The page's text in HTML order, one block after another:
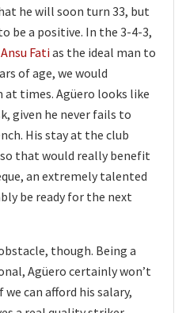
he will soon turn 33, but
be a positive. In the 3-4-3,
Ansu Fati as the ideal man to
of age, we would
times. Agüero looks like
given he never fails to
His stay at the club
that would really benefit
an extremely talented
be ready for the next
though. Being a
Agüero certainly won’t
can afford his salary,